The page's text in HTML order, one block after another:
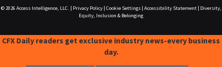
© 2026 Access Intelligence, LLC. Privacy Policy| Cookie Settings| Accessibility Statement|
Diversity,
Equity, Inclusion & Belonging
CFX Daily readers get exclusive industry news-every business
day.